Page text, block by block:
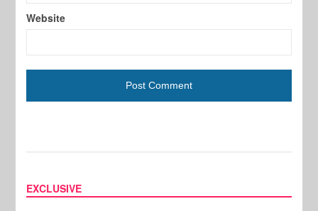
Website
EXCLUSIVE